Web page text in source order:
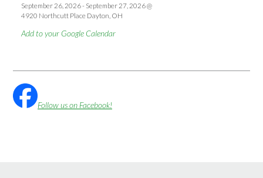
September 26, 2026- September 27, 2026@
4920 Northcutt Place Dayton, OH
Add to your Google Calendar
Follow us on Facebook!